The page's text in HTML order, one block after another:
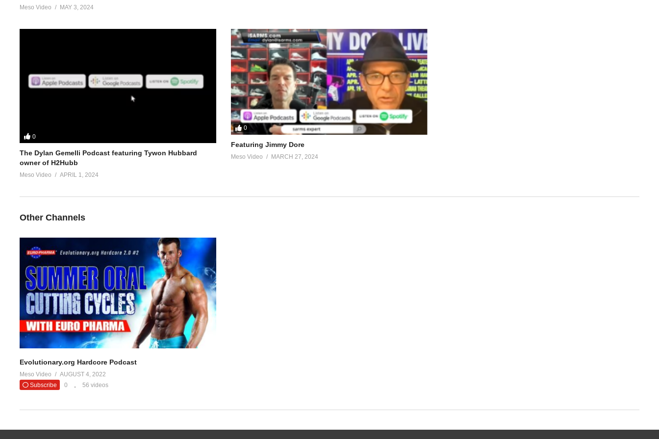
https://www.evolutionary.org/forums/supplements/whats-your-new-year-resolution-27319-2.html
For 1-on-1 coaching/consultation/source help requests hit up Stevesmi
https://www.elitefitness.com/forum/members/stevesmi.html
Where to get blood tests:https://www.evolutionary.org/forums/source-talk/bloodwork-private-md-5695.html
(Visited 20 times, 1 visits today)
Meso Video MAY 3, 2024
0
The Dylan Gemelli Podcast featuring Tywon Hubbard
owner of H2Hubb
Meso Video APRIL 1, 2024
0
Featuring Jimmy Dore
Meso Video MARCH 27, 2024
Other Channels
Evolutionary.org Hardcore Podcast
Meso Video
AUGUST 4, 2022
Subscribe
0 56 videos